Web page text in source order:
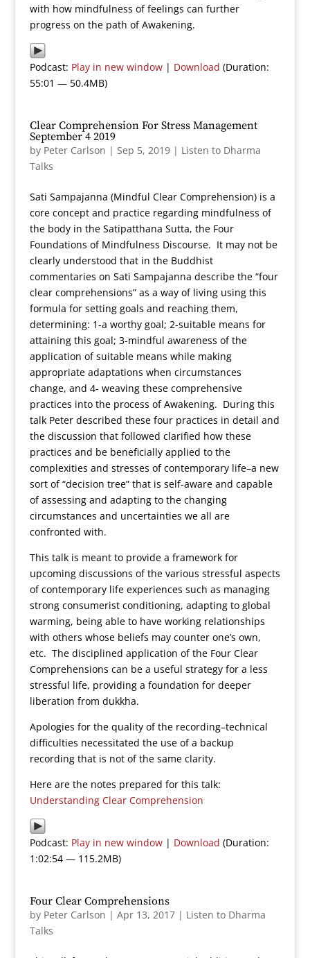
with how mindfulness of feelings can further
progress on the path of Awakening.
Podcast: Play in new window| Download (Duration:
55:01 — 50.4MB)
Clear Comprehension For Stress Management
September 4 2019
by Peter Carlson | Sep 5, 2019| Listen to Dharma
Talks
Sati Sampajanna (Mindful Clear Comprehension) is a
core concept and practice regarding mindfulness of
the body in the Satipatthana Sutta, the Four
Foundations of Mindfulness Discourse. It may not be
clearly understood that in the Buddhist
commentaries on Sati Sampajanna describe the “four
clear comprehensions” as a way of living using this
formula for setting goals and reaching them,
determining: 1-a worthy goal; 2-suitable means for
attaining this goal; 3-mindful awareness of the
application of suitable means while making
appropriate adaptations when circumstances
change, and 4- weaving these comprehensive
practices into the process of Awakening. During this
talk Peter described these four practices in detail and
the discussion that followed clarified how these
practices and be beneficially applied to the
complexities and stresses of contemporary life–a new
sort of “decision tree” that is self-aware and capable
of assessing and adapting to the changing
circumstances and uncertainties we all are
confronted with.
This talk is meant to provide a framework for
upcoming discussions of the various stressful aspects
of contemporary life experiences such as managing
strong consumerist conditioning, adapting to global
warming, being able to have working relationships
with others whose beliefs may counter one’s own,
etc. The disciplined application of the Four Clear
Comprehensions can be a useful strategy for a less
stressful life, providing a foundation for deeper
liberation from dukkha.
Apologies for the quality of the recording–technical
difficulties necessitated the use of a backup
recording that is not of the same clarity.
Here are the notes prepared for this talk:
Understanding Clear Comprehension
Podcast: Play in new window| Download (Duration:
1:02:54 — 115.2MB)
Four Clear Comprehensions
by Peter Carlson | Apr 13, 2017| Listen to Dharma
Talks